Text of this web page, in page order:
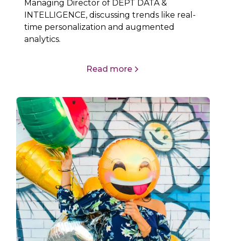
Managing Director of DEPT DATA &
INTELLIGENCE, discussing trends like real-
time personalization and augmented
analytics.
Read more